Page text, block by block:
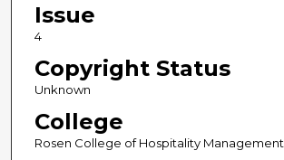
Issue
4
Copyright Status
Unknown
College
Rosen College of Hospitality Management